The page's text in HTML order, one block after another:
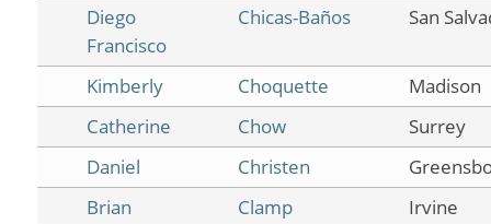
Diego
Francisco
Chicas-Baños San
Kimberly Choquette
Madison
Catherine
Chow
Surrey
Daniel
Christen
Brian
Clamp
Irvine